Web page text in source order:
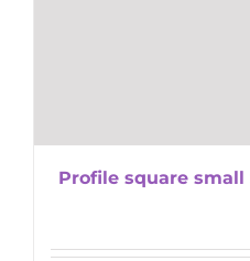
Profile square small